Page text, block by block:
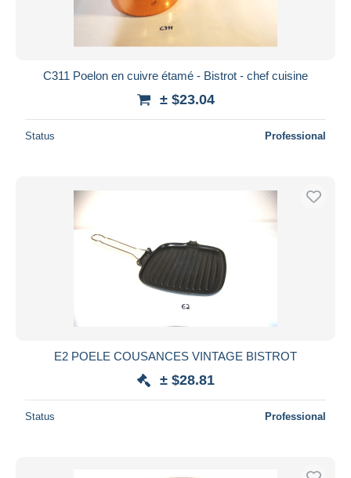
C311 Poelon en cuivre étamé - Bistrot - chef cuisine
± $23.04
Status Professional
E2 POELE COUSANCES VINTAGE BISTROT
± $28.81
Status Professional